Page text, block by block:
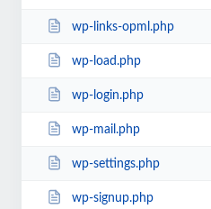
wp-links-opml.php
wp-load.php
wp-login.php
wp-mail.php
wp-settings.php
wp-signup.php